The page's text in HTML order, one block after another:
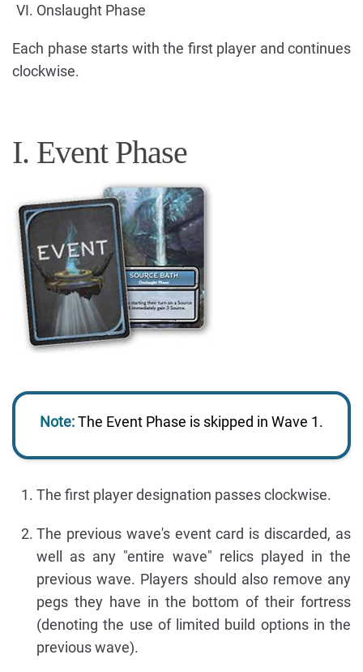
Onslaught Phase
Each phase starts with the first player and continues
clockwise.
I. Event Phase
Note:The Event Phase is skipped in Wave 1.
The first player designation passes clockwise.
The previous wave's event card is discarded, as
well as any "entire wave" relics played in the
previous wave. Players should also remove any
pegs they have in the bottom of their fortress
(denoting the use of limited build options in the
previous wave).